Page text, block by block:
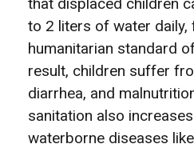
to 2 liters of water daily,
humanitarian standard
result, children suffer
diarrhea, and
sanitation also
waterborne diseases like